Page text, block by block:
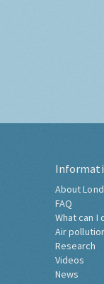
About
FAQ
What can I
Air
Research
Videos
News